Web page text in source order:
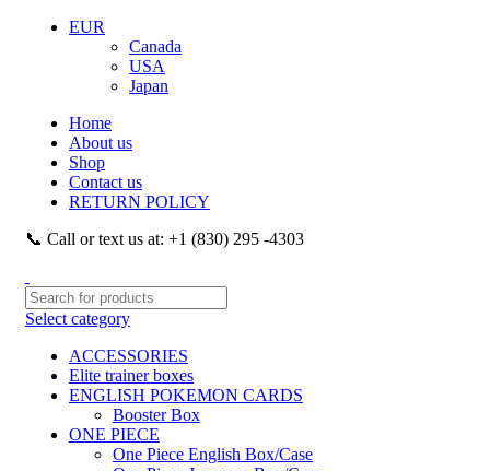
EUR
Canada
USA
Japan
Home
About us
Shop
Contact us
RETURN POLICY
📞 Call or text us at: +1 (830) 295 -4303
Select category
ACCESSORIES
Elite trainer boxes
ENGLISH POKEMON CARDS
Booster Box
ONE PIECE
One Piece English Box/Case